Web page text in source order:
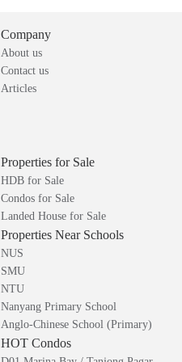
Company
About us
Contact us
Articles
Properties for Sale
HDB for Sale
Condos for Sale
Landed House for Sale
Properties Near Schools
NUS
SMU
NTU
Nanyang Primary School
Anglo-Chinese School (Primary)
HOT Condos